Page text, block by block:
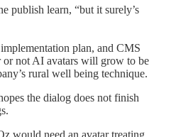
publish learn, “but it surely’s
plan, and CMS
or not AI avatars will grow to be
rural well being technique.
the dialog does not finish